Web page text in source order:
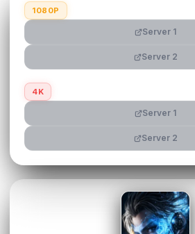
1080P
Server 1
Server 2
4K
Server 1
Server 2